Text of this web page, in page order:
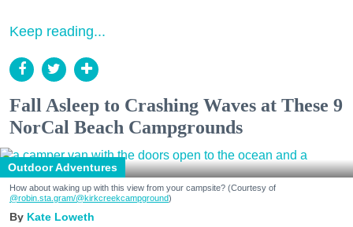
Keep reading...
Fall Asleep to Crashing Waves at These 9
NorCal Beach Campgrounds
Outdoor Adventures
How about waking up with this view from your campsite? (Courtesy of
@robin.sta.gram/@kirkcreekcampground)
Kate Loweth